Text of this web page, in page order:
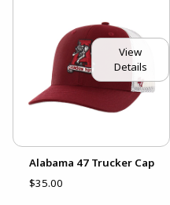
View
Details
Alabama 47 Trucker Cap
$35.00